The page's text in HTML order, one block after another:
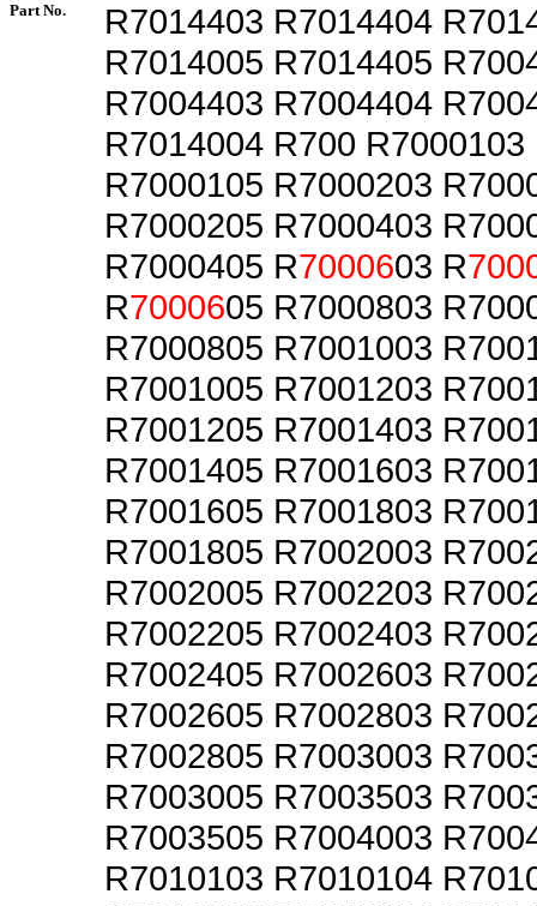
Part No.
R7014403 R7014404
R7014005 R7014405
R7004403 R7004404
R7014004 R700 R7000103
R7000105 R7000203
R7000205 R7000403
R7000405 R7000603 R
R7000605 R7000803
R7000805 R7001003
R7001005 R7001203
R7001205 R7001403
R7001405 R7001603
R7001605 R7001803
R7001805 R7002003
R7002005 R7002203
R7002205 R7002403
R7002405 R7002603
R7002605 R7002803
R7002805 R7003003
R7003005 R7003503
R7003505 R7004003
R7010103 R7010104